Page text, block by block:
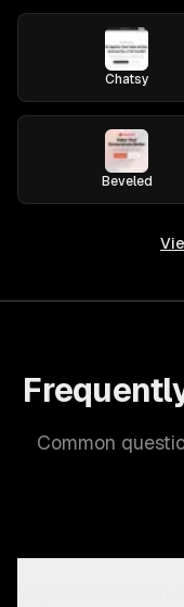
Chatsy
Beveled
Common